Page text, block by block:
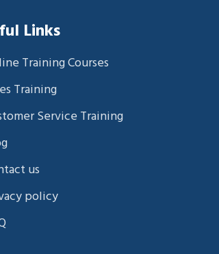
Links
Training Courses
Training
Service Training
us
policy